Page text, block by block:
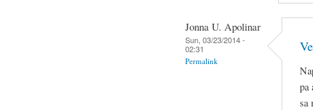
Jonna U. Apolinar
Sun, 03/23/2014 -
02:31
Permalink
pa
sa